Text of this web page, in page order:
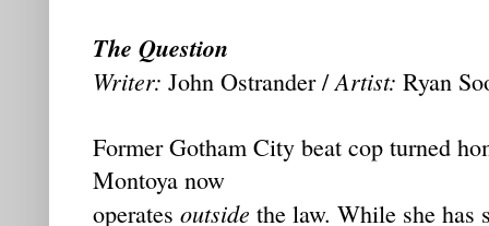
The Question
Writer: John Ostrander /Artist: Ryan
Former Gotham City beat cop turned
Montoya now
operates outside the law. While she has